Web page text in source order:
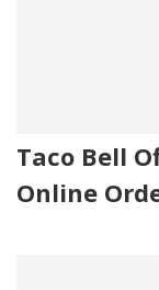
Taco Bell
Online